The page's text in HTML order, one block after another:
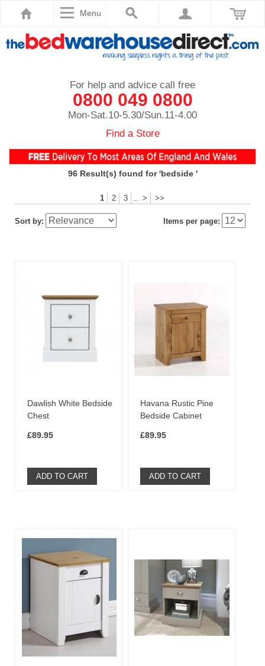
Menu
For help and advice call free
0800 049 0800
Mon-Sat.10-5.30/Sun.11-4.00
Find a Store
96Result(s) found for 'bedside '
1 2 3 ... > >>
Sort by: Items per page:
Dawlish White Bedside
Chest
£89.95
ADD TO CART
Havana Rustic Pine
Bedside Cabinet
£89.95
ADD TO CART